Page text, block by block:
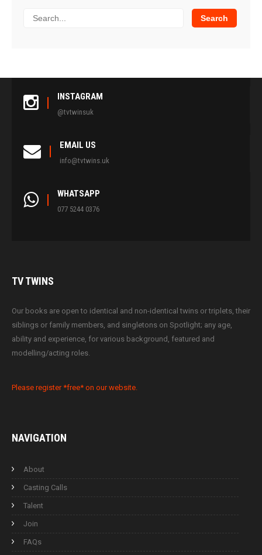
INSTAGRAM
@tvtwinsuk
EMAIL US
info@tvtwins.uk
WHATSAPP
077 5244 0376
TVTWINS
Our books are open to identical and non-identical twins or triplets, their
siblings or family members, and singletons on Spotlight; any age,
ability and experience, for various background, featured and
modelling/acting roles.
Please register *free* on our website.
NAVIGATION
About
Casting Calls
Talent
Join
FAQs